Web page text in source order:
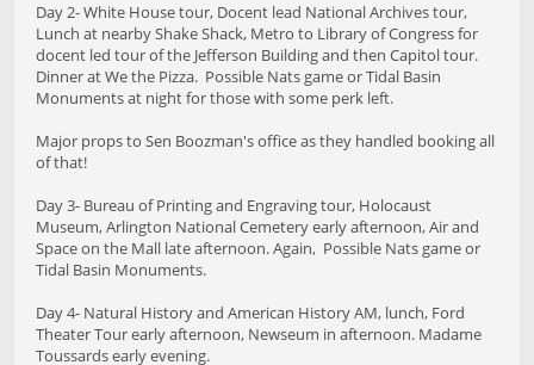
Day 2- White House tour, Docent lead National Archives tour,
Lunch at nearby Shake Shack, Metro to Library of Congress for
docent led tour of the Jefferson Building and then Capitol tour.
Dinner at We the Pizza. Possible Nats game or Tidal Basin
Monuments at night for those with some perk left.
Major props to Sen Boozman's office as they handled booking all
of that!
Day 3- Bureau of Printing and Engraving tour, Holocaust
Museum, Arlington National Cemetery early afternoon, Air and
Space on the Mall late afternoon. Again, Possible Nats game or
Tidal Basin Monuments.
Day 4- Natural History and American History AM, lunch, Ford
Theater Tour early afternoon, Newseum in afternoon. Madame
Toussards early evening.